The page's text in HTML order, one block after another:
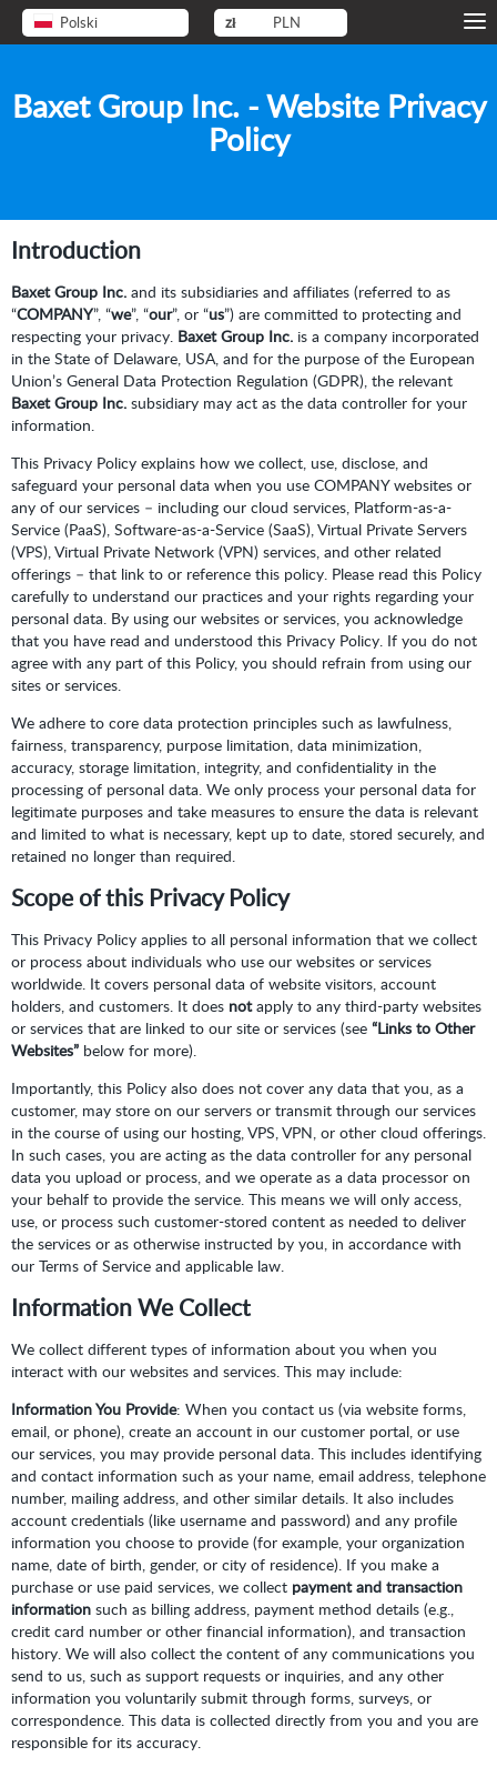
Polski zł PLN
Baxet Group Inc. - Website Privacy
Policy
Introduction
Baxet Group Inc. and its subsidiaries and affiliates (referred to as
“COMPANY”, “we”, “our”, or “us”) are committed to protecting and
respecting your privacy. Baxet Group Inc. is a company incorporated
in the State of Delaware, USA, and for the purpose of the European
Union’s General Data Protection Regulation (GDPR), the relevant
Baxet Group Inc. subsidiary may act as the data controller for your
information.
This Privacy Policy explains how we collect, use, disclose, and
safeguard your personal data when you use COMPANY websites or
any of our services – including our cloud services, Platform-as-a-
Service (PaaS), Software-as-a-Service (SaaS), Virtual Private Servers
(VPS), Virtual Private Network (VPN) services, and other related
offerings – that link to or reference this policy. Please read this Policy
carefully to understand our practices and your rights regarding your
personal data. By using our websites or services, you acknowledge
that you have read and understood this Privacy Policy. If you do not
agree with any part of this Policy, you should refrain from using our
sites or services.
We adhere to core data protection principles such as lawfulness,
fairness, transparency, purpose limitation, data minimization,
accuracy, storage limitation, integrity, and confidentiality in the
processing of personal data. We only process your personal data for
legitimate purposes and take measures to ensure the data is relevant
and limited to what is necessary, kept up to date, stored securely, and
retained no longer than required.
Scope of this Privacy Policy
This Privacy Policy applies to all personal information that we collect
or process about individuals who use our websites or services
worldwide. It covers personal data of website visitors, account
holders, and customers. It does notapply to any third-party websites
or services that are linked to our site or services (see “Links to Other
Websites” below for more).
Importantly, this Policy also does not cover any data that you, as a
customer, may store on our servers or transmit through our services
in the course of using our hosting, VPS, VPN, or other cloud offerings.
In such cases, you are acting as the data controller for any personal
data you upload or process, and we operate as a data processor on
your behalf to provide the service. This means we will only access,
use, or process such customer-stored content as needed to deliver
the services or as otherwise instructed by you, in accordance with
our Terms of Service and applicable law.
Information We Collect
We collect different types of information about you when you
interact with our websites and services. This may include:
Information You Provide: When you contact us (via website forms,
email, or phone), create an account in our customer portal, or use
our services, you may provide personal data. This includes identifying
and contact information such as your name, email address, telephone
number, mailing address, and other similar details. It also includes
account credentials (like username and password) and any profile
information you choose to provide (for example, your organization
name, date of birth, gender, or city of residence). If you make a
purchase or use paid services, we collect payment and transaction
information such as billing address, payment method details (e.g.,
credit card number or other financial information), and transaction
history. We will also collect the content of any communications you
send to us, such as support requests or inquiries, and any other
information you voluntarily submit through forms, surveys, or
correspondence. This data is collected directly from you and you are
responsible for its accuracy.